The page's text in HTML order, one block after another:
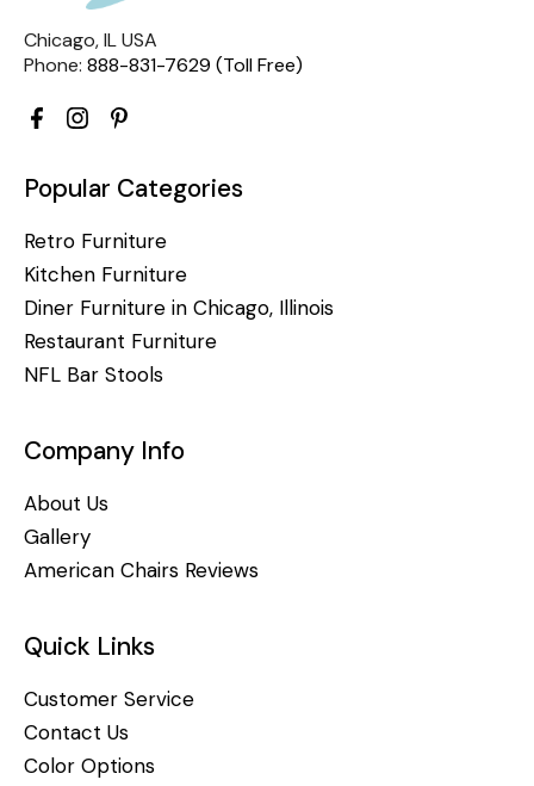
Chicago, IL USA
Phone: 888-831-7629 (Toll Free)
Popular Categories
Retro Furniture
Kitchen Furniture
Diner Furniture in Chicago, Illinois
Restaurant Furniture
NFL Bar Stools
Company Info
About Us
Gallery
American Chairs Reviews
Quick Links
Customer Service
Contact Us
Color Options